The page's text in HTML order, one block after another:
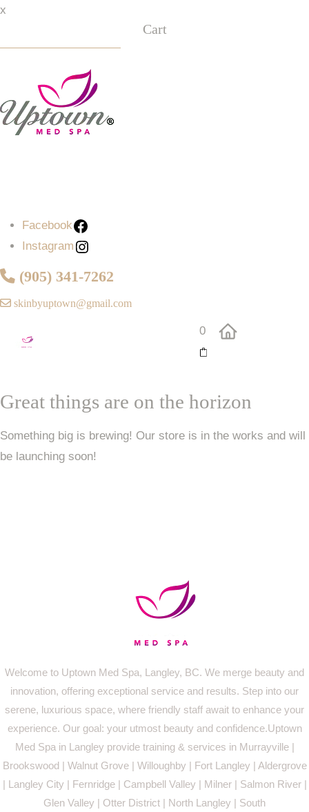
x
Cart
Facebook
Instagram
(905) 341-7262
skinbyuptown@gmail.com
0
Great things are on the horizon
Something big is brewing! Our store is in the works and will
be launching soon!
Welcome to Uptown Med Spa, Langley, BC. We merge beauty and
innovation, offering exceptional service and results. Step into our
serene, luxurious space, where friendly staff await to enhance your
experience. Our goal: your utmost beauty and confidence.Uptown
Med Spa in Langley provide training & services in Murrayville |
Brookswood | Walnut Grove | Willoughby | Fort Langley | Aldergrove
| Langley City | Fernridge | Campbell Valley | Milner | Salmon River |
Glen Valley | Otter District | North Langley | South